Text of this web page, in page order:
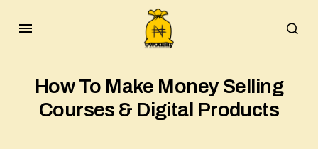
How To Make Money Selling
Courses & Digital Products